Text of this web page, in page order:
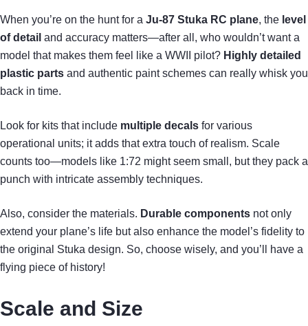
When you’re on the hunt for a Ju-87 Stuka RC plane, the level
of detail and accuracy matters—after all, who wouldn’t want a
model that makes them feel like a WWII pilot? Highly detailed
plastic parts and authentic paint schemes can really whisk you
back in time.
Look for kits that include multiple decals for various
operational units; it adds that extra touch of realism. Scale
counts too—models like 1:72 might seem small, but they pack a
punch with intricate assembly techniques.
Also, consider the materials. Durable components not only
extend your plane’s life but also enhance the model’s fidelity to
the original Stuka design. So, choose wisely, and you’ll have a
flying piece of history!
Scale and Size